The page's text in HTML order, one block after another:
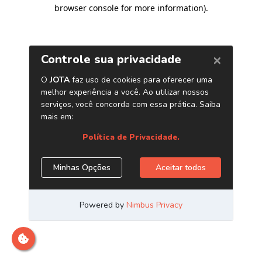
browser console for more information).